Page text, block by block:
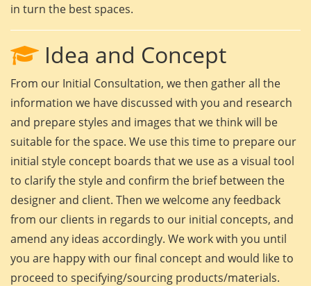
in turn the best spaces.
Idea and Concept
From our Initial Consultation, we then gather all the
information we have discussed with you and research
and prepare styles and images that we think will be
suitable for the space. We use this time to prepare our
initial style concept boards that we use as a visual tool
to clarify the style and confirm the brief between the
designer and client. Then we welcome any feedback
from our clients in regards to our initial concepts, and
amend any ideas accordingly. We work with you until
you are happy with our final concept and would like to
proceed to specifying/sourcing products/materials.